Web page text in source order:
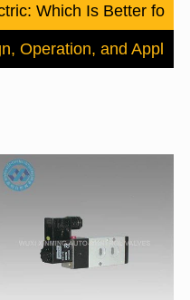
Which Is Better for
Operation, and